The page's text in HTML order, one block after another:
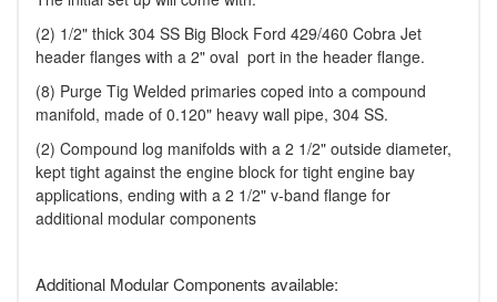
(2) 1/2" thick 304 SS Big Block Ford 429/460 Cobra Jet
header flanges with a 2" oval port in the header flange.
(8) Purge Tig Welded primaries coped into a compound
manifold, made of 0.120" heavy wall pipe, 304 SS.
(2) Compound log manifolds with a 2 1/2" outside diameter,
kept tight against the engine block for tight engine bay
applications, ending with a 2 1/2" v-band flange for
additional modular components
Additional Modular Components available: